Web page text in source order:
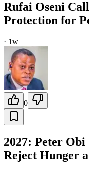
Rufai Oseni
Protection for
· 1w
0
2027: Peter Obi
Reject Hunger